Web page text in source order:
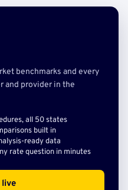
benchmarks and every
and provider in the
all 50 states
built in
ready data
rate question in minutes
live